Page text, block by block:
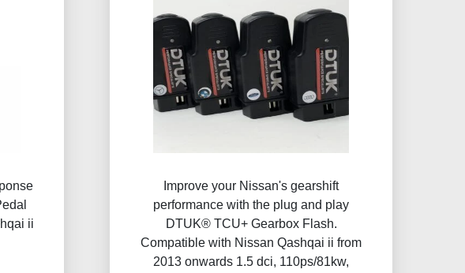
ii
Improve your Nissan's gearshift
performance with the plug and play
DTUK® TCU+ Gearbox Flash​.
Compatible with Nissan Qashqai ii from
2013 onwards 1.5 dci, 110ps/81kw,